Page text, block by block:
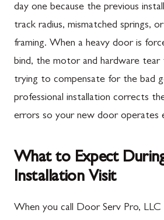
day one because the previous
track radius, mismatched springs,
framing. When a heavy door is
bind, the motor and hardware tear
trying to compensate for the bad
professional installation corrects
errors so your new door operates
What to Expect
Installation Visit
When you call Door Serv Pro,